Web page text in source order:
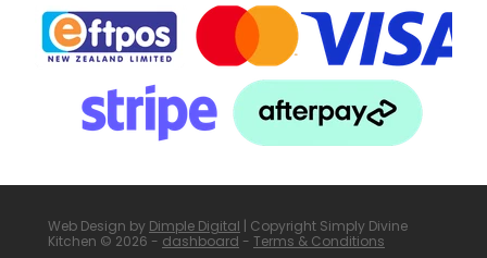
Web Design byDimple Digital | Copyright Simply Divine
Kitchen © 2026 - dashboard - Terms & Conditions